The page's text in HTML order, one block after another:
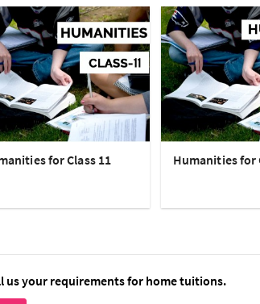
for Class 11 Humanities for
us your requirements for home tuitions.